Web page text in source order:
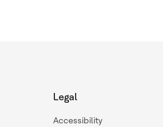
Legal
Accessibility